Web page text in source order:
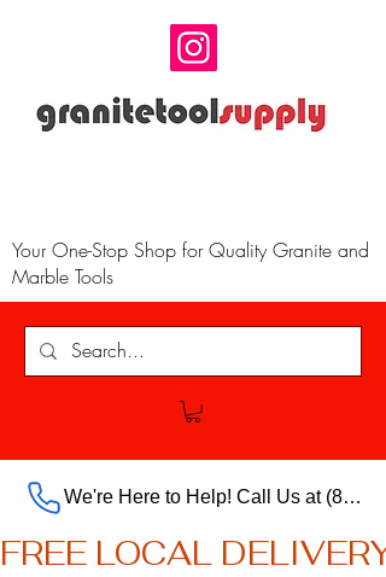
Your One-Stop Shop for Quality Granite and
Marble Tools
We're Here to Help! Call Us at (888) 385-5316 Ext.703 For Our Store
FREE LOCAL DELIVERY